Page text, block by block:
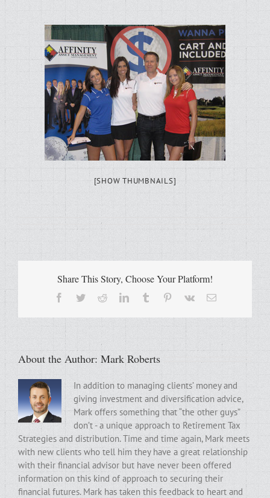
[SHOW THUMBNAILS]
Share This Story, Choose Your Platform!
Facebook
TwitterRedditLinkedInTumblr Pinterest
Vk Email
About the Author: Mark Roberts
In addition to managing clients’ money and
giving investment and diversification advice,
Mark offers something that “the other guys”
don’t - a unique approach to Retirement Tax
Strategies and distribution. Time and time again, Mark meets
with new clients who tell him they have a great relationship
with their financial advisor but have never been offered
information on this kind of approach to securing their
financial futures. Mark has taken this feedback to heart and